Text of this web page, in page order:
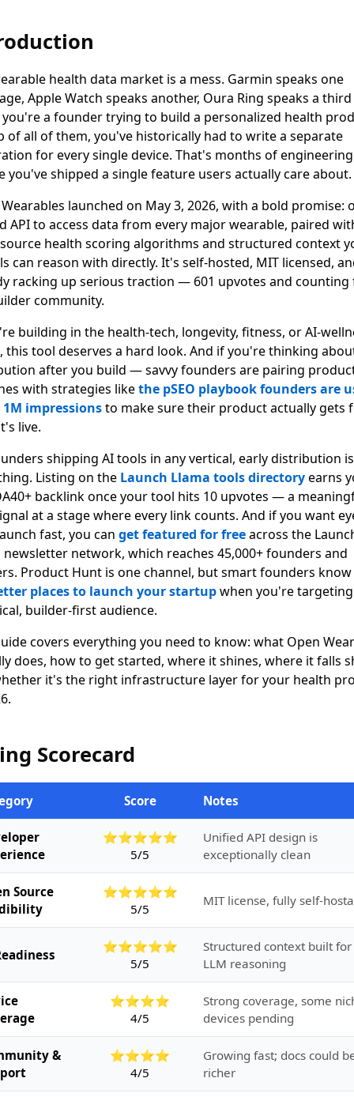
health data market is a mess. Garmin speaks one
Apple Watch speaks another, Oura Ring speaks a
a founder trying to build a personalized health
of all of them, you've historically had to write a separate
for every single device. That's months of
you've shipped a single feature users actually care about.
launched on May 3, 2026, with a bold promise:
API to access data from every major wearable, paired
health scoring algorithms and structured context
can reason with directly. It's self-hosted, MIT licensed,
racking up serious traction — 601 upvotes and counting
community.
building in the health-tech, longevity, fitness, or AI-
this tool deserves a hard look. And if you're thinking
after you build — savvy founders are pairing
with strategies likethe pSEO playbook founders are
impressionsto make sure their product actually gets
live.
shipping AI tools in any vertical, early distribution is
Listing on the Launch Llama tools directoryearns
backlink once your tool hits 10 upvotes — a
at a stage where every link counts. And if you want
fast, you can get featured for freeacross the
newsletter network, which reaches 45,000+ founders and
Product Hunt is one channel, but smart founders
places to launch your startupwhen you're
builder-first audience.
covers everything you need to know: what Open
does, how to get started, where it shines, where it falls
it's the right infrastructure layer for your health
Scorecard
Score Notes
⭐⭐⭐⭐⭐
5/5
Unified API design is
exceptionally clean
Source
⭐⭐⭐⭐⭐
5/5
MIT license, fully self-
⭐⭐⭐⭐⭐
5/5
Structured context built for
LLM reasoning
⭐⭐⭐⭐
4/5
Strong coverage, some
devices pending
&
⭐⭐⭐⭐
4/5
Growing fast; docs could
richer